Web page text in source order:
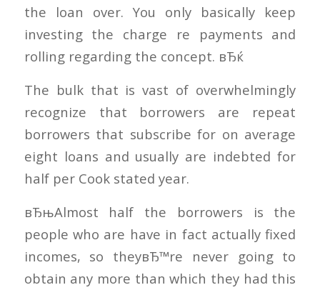
the loan over. You only basically keep
investing the charge re payments and
rolling regarding the concept. вЂќ
The bulk that is vast of overwhelmingly
recognize that borrowers are repeat
borrowers that subscribe for on average
eight loans and usually are indebted for
half per Cook stated year.
вЂњAlmost half the borrowers is the
people who are have in fact actually fixed
incomes, so theyвЂ™re never going to
obtain any more than which they had this